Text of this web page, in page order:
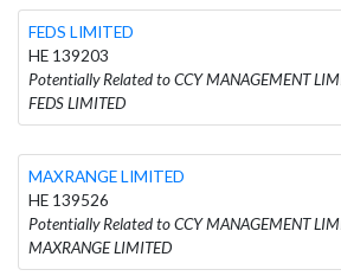
FEDS LIMITED
HE 139203
Potentially Related to CCY MANAGEMENT
FEDS LIMITED
MAXRANGE LIMITED
HE 139526
Potentially Related to CCY MANAGEMENT
MAXRANGE LIMITED